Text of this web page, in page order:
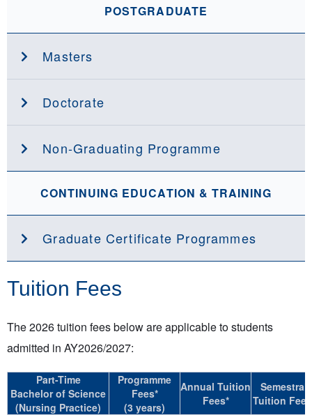
POSTGRADUATE
Masters
Doctorate
Non-Graduating Programme
CONTINUING EDUCATION & TRAINING
Graduate Certificate Programmes
Tuition Fees
The 2026 tuition fees below are applicable to students
admitted in AY2026/2027:
Part-Time
Bachelor of Science
(Nursing Practice)
Programme
Fees*
(3 years)
Annual Tuition
Fees*
Semestral
Tuition